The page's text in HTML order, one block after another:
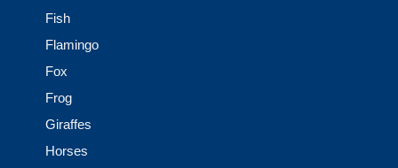
Fish
Flamingo
Fox
Frog
Giraffes
Horses